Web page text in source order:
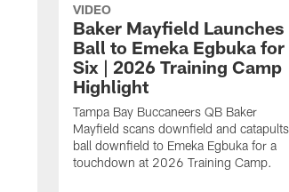
VIDEO
Baker Mayfield Launches
Ball to Emeka Egbuka for
Six | 2026 Training Camp
Highlight
Tampa Bay Buccaneers QB Baker
Mayfield scans downfield and
ball downfield to Emeka Egbuka for a
touchdown at 2026 Training Camp.